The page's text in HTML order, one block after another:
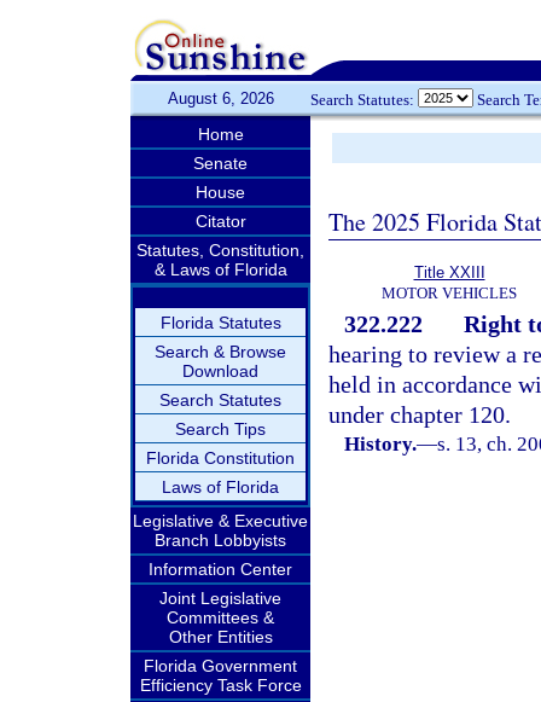
August 6, 2026 Search Statutes: Search
Home
Senate
House
Citator
Statutes, Constitution,
& Laws of Florida
Florida Statutes
Search & Browse
Download
Search Statutes
Search Tips
Florida Constitution
Laws of Florida
Legislative & Executive
Branch Lobbyists
Information Center
Joint Legislative
Committees &
Other Entities
Florida Government
Efficiency Task Force
The 2025 Florida
Title XXIII
MOTOR VEHICLES
322.222
Right
hearing to review a
held in accordance
under chapter 120.
History.—s. 13, ch.